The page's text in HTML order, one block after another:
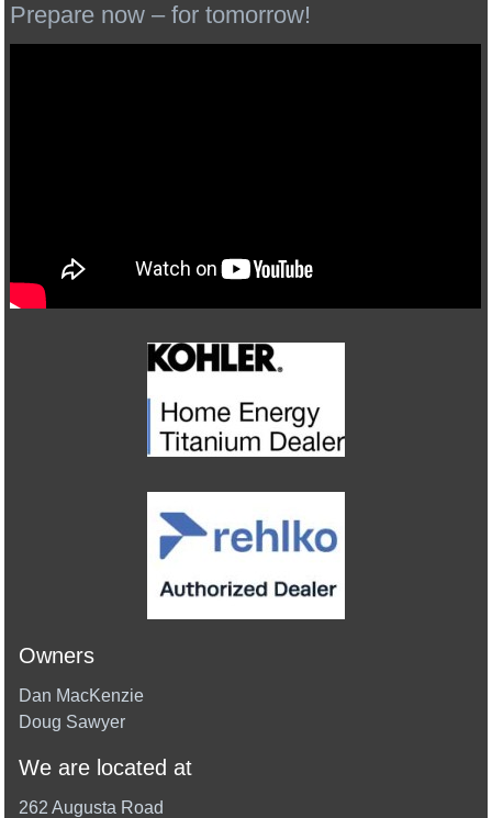
Prepare now – for tomorrow!
Owners
Dan MacKenzie
Doug Sawyer
We are located at
262 Augusta Road